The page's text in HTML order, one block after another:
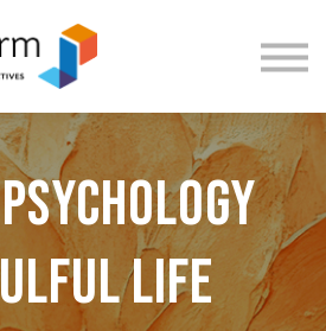
RESOURCES
TEACHERS
SIGN UP
life